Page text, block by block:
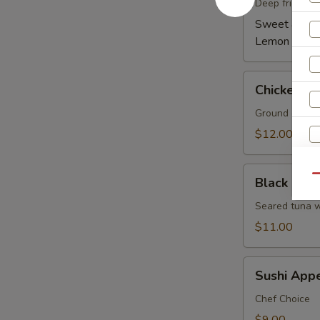
Deep fried
Sweet &
Lemon
Lettuce
Wrap
(4)
Chicken
Ground
$12.00
Pepper
Tuna
Tataki
Black
Seared tuna
$11.00
Appetizer
pcs
Sushi
Chef Choice